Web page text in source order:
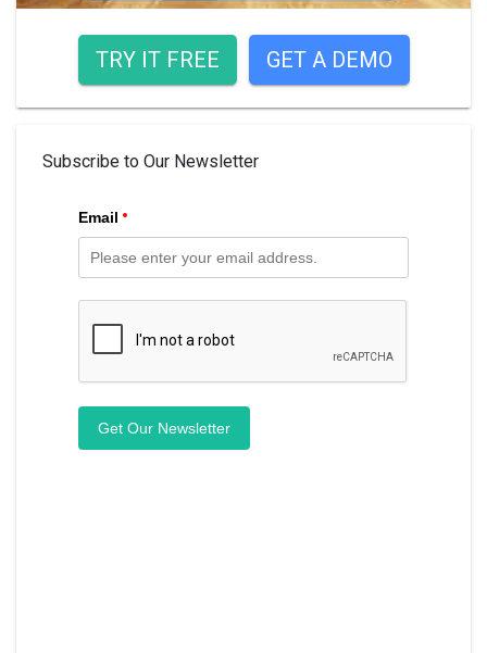
TRY IT FREE GET A DEMO
Subscribe to Our Newsletter